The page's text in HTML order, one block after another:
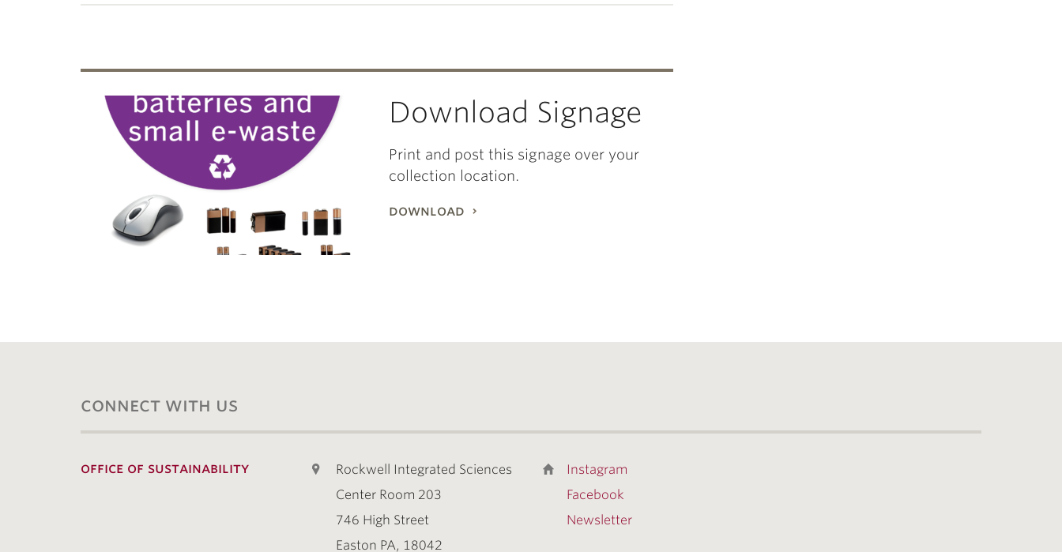
Download Signage
Print and post this signage over your
collection location.
download
connect with us
office of sustainability
Rockwell Integrated Sciences
Center Room 203
746 High Street
Easton PA, 18042
Instagram
Facebook
Newsletter